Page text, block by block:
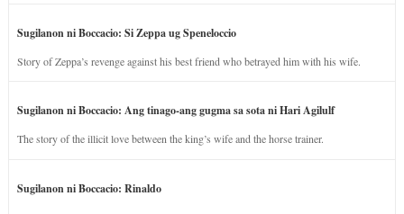
Sugilanon ni Boccacio: Si Zeppa ug Speneloccio
Story of Zeppa’s revenge against his best friend who betrayed him with his wife.
Sugilanon ni Boccacio: Ang tinago-ang gugma sa sota ni Hari Agilulf
The story of the illicit love between the king’s wife and the horse trainer.
Sugilanon ni Boccacio: Rinaldo